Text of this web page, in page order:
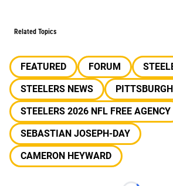
Related Topics
FEATURED FORUM
STEELERS NEWS
STEELERS 2026 NFL FREE AGENCY
SEBASTIAN JOSEPH-DAY
CAMERON HEYWARD